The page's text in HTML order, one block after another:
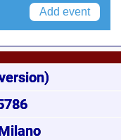
Add event